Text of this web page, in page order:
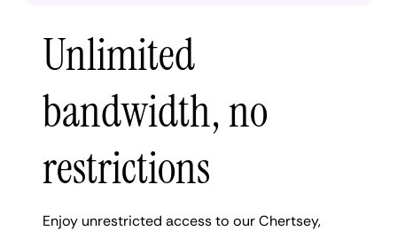
Unlimited
bandwidth, no
restrictions
Enjoy unrestricted access to our Chertsey,